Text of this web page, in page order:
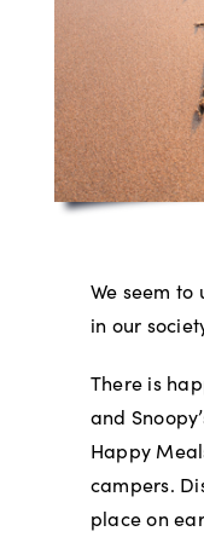
We seem to
in our
There is
and
Happy
campers.
place on